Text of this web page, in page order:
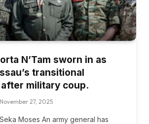
N’Tam sworn in as
transitional
military coup.
November 27, 2025
Moses An army general has